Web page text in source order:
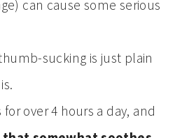
can cause some serious
sucking is just plain
over 4 hours a day, and